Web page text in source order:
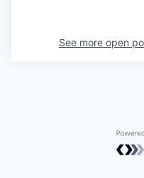
See more open